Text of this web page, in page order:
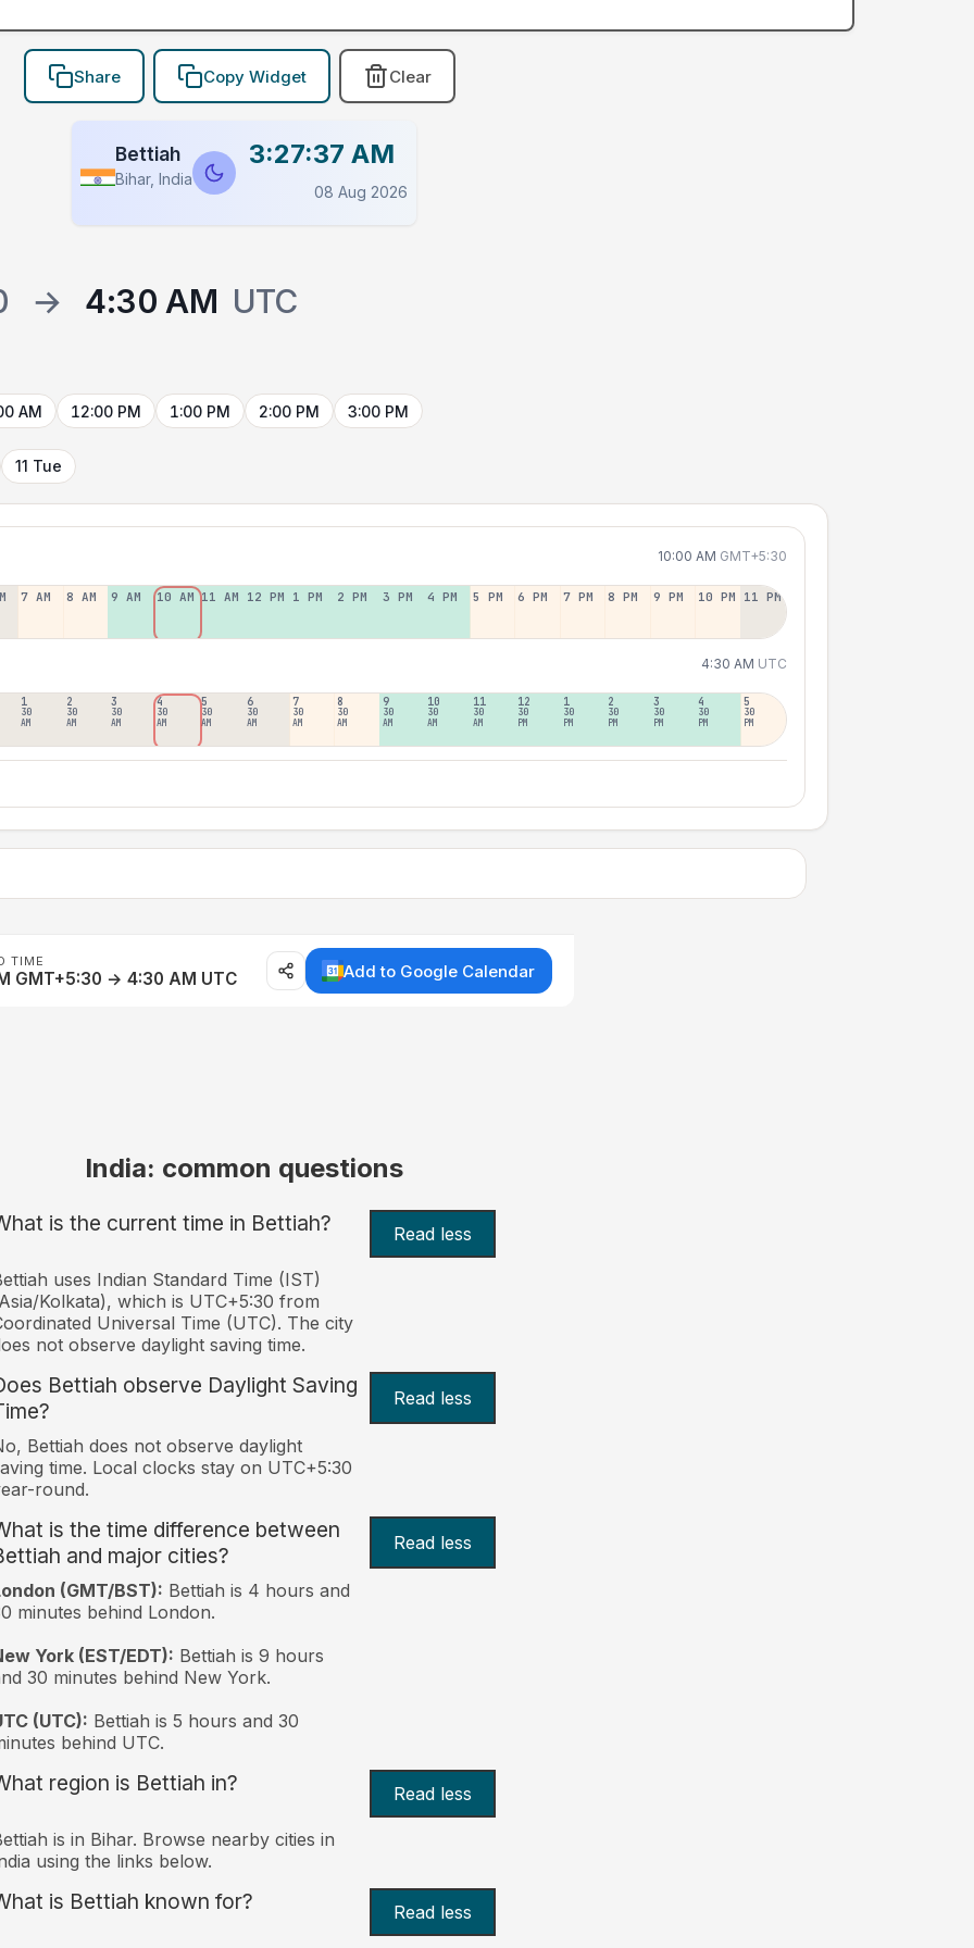
Share Copy Widget Clear
Bettiah
Bihar, India
3:27:37 AM
08 Aug 2026
→ 4:30 AM UTC
AM 12:00 PM 1:00 PM 2:00 PM 3:00 PM
11 Tue
10:00 AM GMT+5:30
7 AM 8 AM 9 AM 10 AM 11 AM 12 PM 1 PM 2 PM 3 PM 4 PM 5 PM 6 PM 7 PM 8 PM 9 PM 10 PM 11 PM
4:30 AM UTC
1
30
AM
2
30
AM
3
30
AM
4
30
AM
5
30
AM
6
30
AM
7
30
AM
8
30
AM
9
30
AM
10
30
AM
11
30
AM
12
30
PM
1
30
PM
2
30
PM
3
30
PM
4
30
PM
5
30
PM
TIME
GMT+5:30 → 4:30 AM UTC Add to Google Calendar
India: common questions
is the current time in Bettiah? Read less
uses Indian Standard Time (IST)
Kolkata), which is UTC+5:30 from
Universal Time (UTC). The city
not observe daylight saving time.
Bettiah observe Daylight Saving
Read less
Bettiah does not observe daylight
time. Local clocks stay on UTC+5:30
round.
is the time difference between
and major cities?
Read less
(GMT/BST): Bettiah is 4 hours and
minutes behind London.
York (EST/EDT): Bettiah is 9 hours
30 minutes behind New York.
(UTC): Bettiah is 5 hours and 30
behind UTC.
region is Bettiah in? Read less
is in Bihar. Browse nearby cities in
using the links below.
is Bettiah known for? Read less